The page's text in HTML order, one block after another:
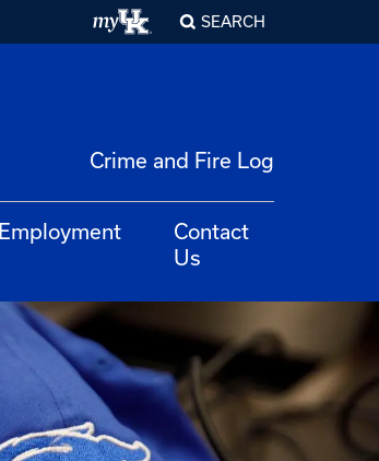
SEARCH
Crime and Fire Log
Employment
Contact
Us